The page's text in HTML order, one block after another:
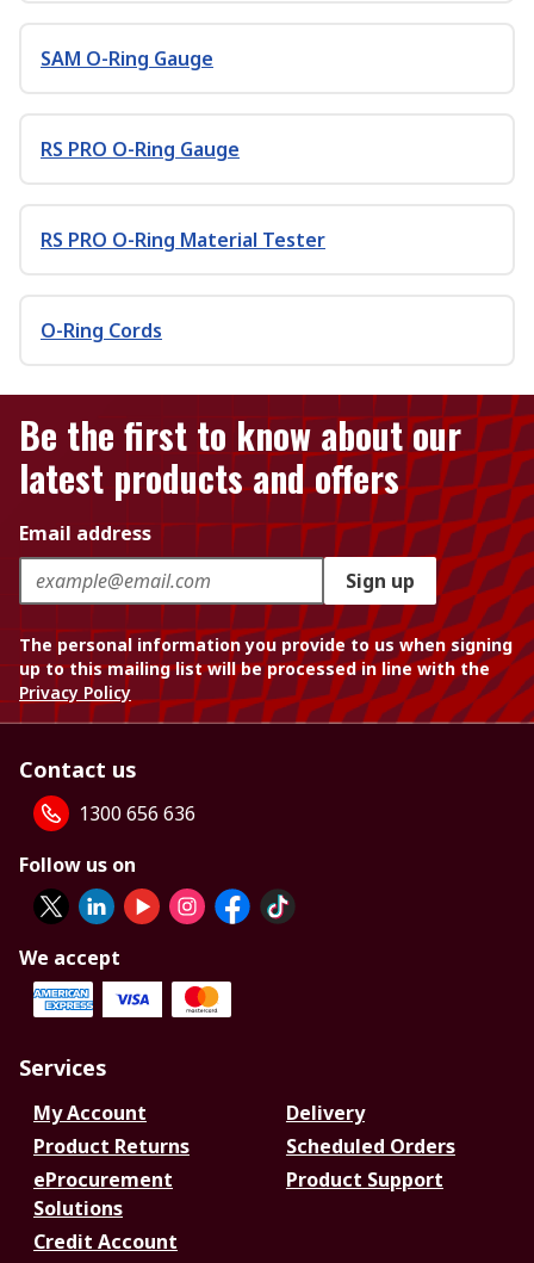
SAM O-Ring Gauge
RS PRO O-Ring Gauge
RS PRO O-Ring Material Tester
O-Ring Cords
Be the first to know about our
latest products and offers
Email address
Sign up
The personal information you provide to us when signing
up to this mailing list will be processed in line with the
Privacy Policy
Contact us
1300 656 636
Follow us on
We accept
Services
My Account
Delivery
Product Returns
Scheduled Orders
eProcurement
Solutions
Product Support
Credit Account